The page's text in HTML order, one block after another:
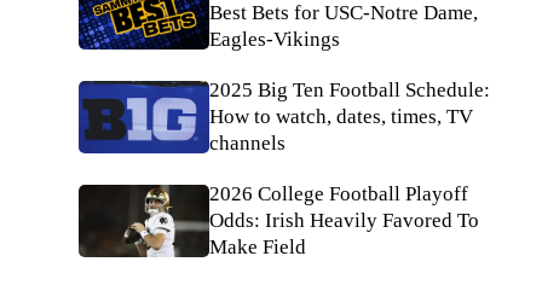
Best Bets for USC-Notre Dame,
Eagles-Vikings
2025 Big Ten Football Schedule:
How to watch, dates, times, TV
channels
2026 College Football Playoff
Odds: Irish Heavily Favored To
Make Field